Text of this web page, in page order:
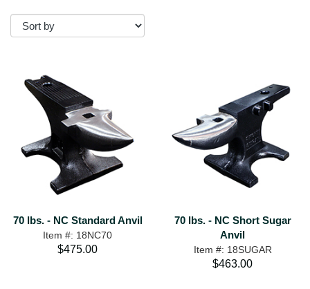
70 lbs. - NC Standard Anvil
Item #: 18NC70
$475.00
70 lbs. - NC Short Sugar
Anvil
Item #: 18SUGAR
$463.00